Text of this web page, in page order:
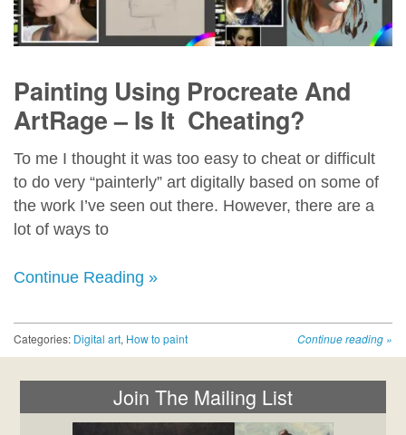
Painting Using Procreate And
ArtRage – Is It Cheating?
To me I thought it was too easy to cheat or difficult
to do very “painterly” art digitally based on some of
the work I’ve seen out there. However, there are a
lot of ways to
Continue Reading »
Continue reading »
Categories: Digital art, How to paint
Join The Mailing List